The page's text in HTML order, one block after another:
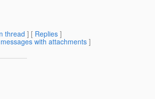
thread ] [ Replies ]
with attachments]